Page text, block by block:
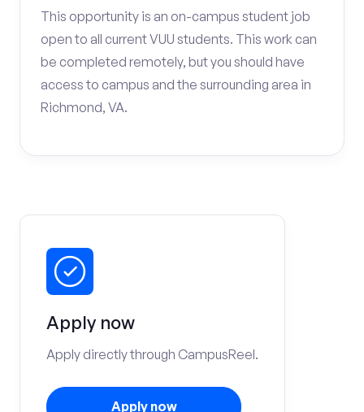
This opportunity is an on-campus student job
open to all current VUU students. This work can
be completed remotely, but you should have
access to campus and the surrounding area in
Richmond, VA.
Apply now
Apply directly through CampusReel.
Apply now